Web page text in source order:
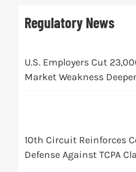
Regulatory News
U.S. Employers Cut
Market Weakness
10th Circuit Reinforces
Defense Against TCPA